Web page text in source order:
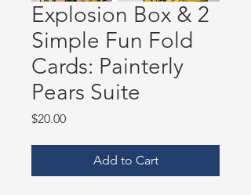
Explosion Box & 2
Simple Fun Fold
Cards: Painterly
Pears Suite
$20.00Price
Add to Cart